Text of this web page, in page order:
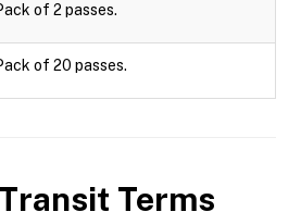
of 2 passes.
of 20 passes.
Terms